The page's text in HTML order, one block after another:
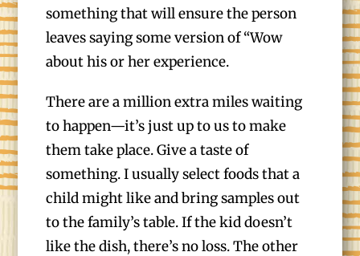
something that will ensure the person
leaves saying some version of “Wow
about his or her experience.
There are a million extra miles waiting
to happen—it’s just up to us to make
them take place. Give a taste of
something. I usually select foods that a
child might like and bring samples out
to the family’s table. If the kid doesn’t
like the dish, there’s no loss. The other